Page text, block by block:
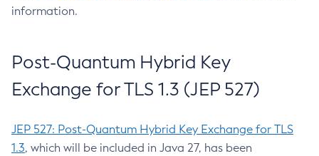
information.
Post-Quantum Hybrid Key
Exchange for TLS 1.3 (JEP 527)
JEP 527: Post-Quantum Hybrid Key Exchange for TLS
1.3, which will be included in Java 27, has been